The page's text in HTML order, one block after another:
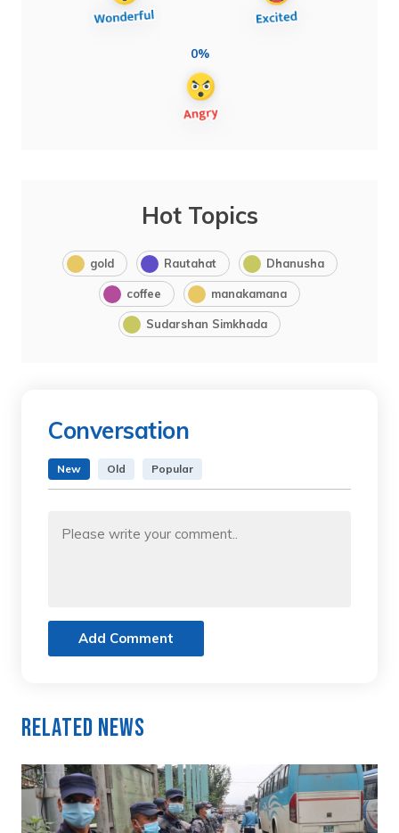
0%
Hot Topics
gold Rautahat Dhanusha
coffee manakamana
Sudarshan Simkhada
Conversation
New Old Popular
Add Comment
Related News